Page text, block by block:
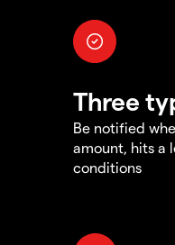
Three
Be notified
amount, hits a
conditions